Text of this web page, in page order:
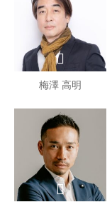
梅澤 高明